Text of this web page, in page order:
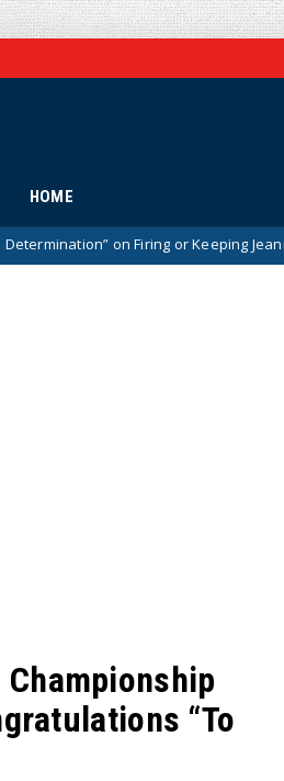
HOME
on Firing or Keeping Jeanine Pirro
Championship
“To